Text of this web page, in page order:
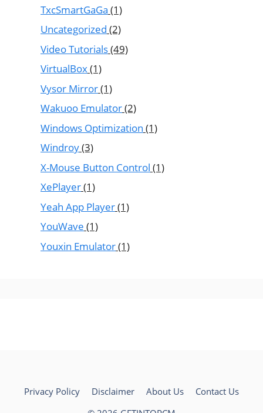
TxcSmartGaGa (1)
Uncategorized (2)
Video Tutorials(49)
VirtualBox(1)
Vysor Mirror(1)
Wakuoo Emulator(2)
Windows Optimization (1)
Windroy(3)
X-Mouse Button Control (1)
XePlayer(1)
Yeah App Player(1)
YouWave (1)
Youxin Emulator(1)
Privacy Policy Disclaimer About Us
Contact Us